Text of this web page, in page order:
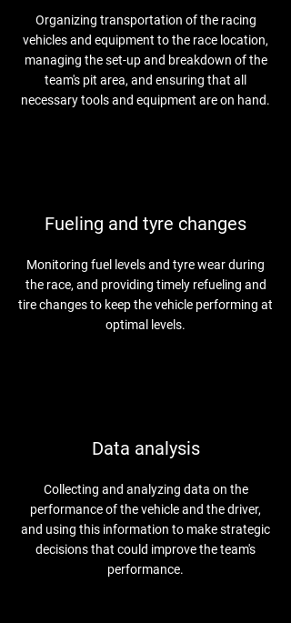
Organizing transportation of the racing
vehicles and equipment to the race location,
managing the set-up and breakdown of the
team's pit area, and ensuring that all
necessary tools and equipment are on hand.
Fueling and tyre changes
Monitoring fuel levels and tyre wear during
the race, and providing timely refueling and
tire changes to keep the vehicle performing at
optimal levels.
Data analysis
Collecting and analyzing data on the
performance of the vehicle and the driver,
and using this information to make strategic
decisions that could improve the team's
performance.